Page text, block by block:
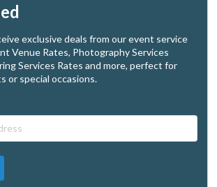
exclusive deals from our event service
Venue Rates, Photography Services
Services Rates and more, perfect for
or special occasions.